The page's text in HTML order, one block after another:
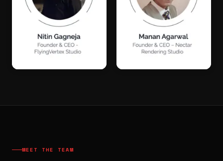
MEET THE TEAM